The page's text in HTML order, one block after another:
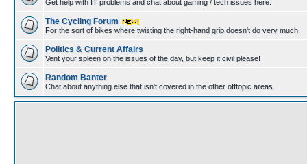
Get help with IT problems and chat about gaming / tech issues here.
The Cycling Forum
For the sort of bikes where twisting the right-hand grip doesn't do very much.
Politics & Current Affairs
Vent your spleen on the issues of the day, but keep it civil please!
Random Banter
Chat about anything else that isn't covered in the other offtopic areas.